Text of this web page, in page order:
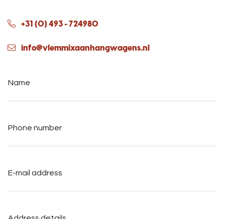
+31 (0) 493 - 724980
info@vlemmixaanhangwagens.nl
address *